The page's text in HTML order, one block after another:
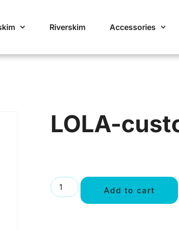
Riverskim Accessories
LOLA-
Add to cart